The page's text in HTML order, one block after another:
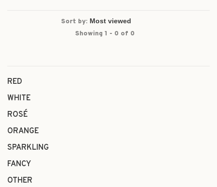
Sort by:
Showing 1 - 0 of 0
RED
WHITE
ROSÉ
ORANGE
SPARKLING
FANCY
OTHER